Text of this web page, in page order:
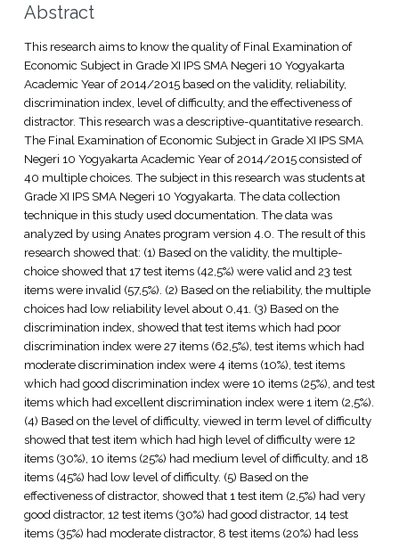
Abstract
This research aims to know the quality of Final Examination of
Economic Subject in Grade XI IPS SMA Negeri 10 Yogyakarta
Academic Year of 2014/2015 based on the validity, reliability,
discrimination index, level of difficulty, and the effectiveness of
distractor. This research was a descriptive-quantitative research.
The Final Examination of Economic Subject in Grade XI IPS SMA
Negeri 10 Yogyakarta Academic Year of 2014/2015 consisted of
40 multiple choices. The subject in this research was students at
Grade XI IPS SMA Negeri 10 Yogyakarta. The data collection
technique in this study used documentation. The data was
analyzed by using Anates program version 4.0. The result of this
research showed that: (1) Based on the validity, the multiple-
choice showed that 17 test items (42,5%) were valid and 23 test
items were invalid (57,5%). (2) Based on the reliability, the multiple
choices had low reliability level about 0,41. (3) Based on the
discrimination index, showed that test items which had poor
discrimination index were 27 items (62,5%), test items which had
moderate discrimination index were 4 items (10%), test items
which had good discrimination index were 10 items (25%), and test
items which had excellent discrimination index were 1 item (2,5%).
(4) Based on the level of difficulty, viewed in term level of difficulty
showed that test item which had high level of difficulty were 12
items (30%), 10 items (25%) had medium level of difficulty, and 18
items (45%) had low level of difficulty. (5) Based on the
effectiveness of distractor, showed that 1 test item (2,5%) had very
good distractor, 12 test items (30%) had good distractor, 14 test
items (35%) had moderate distractor, 8 test items (20%) had less